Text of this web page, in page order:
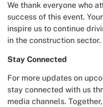
We thank everyone who
success of this event.
inspire us to continue
in the construction sector.
Stay Connected
For more updates on
stay connected with us
media channels.